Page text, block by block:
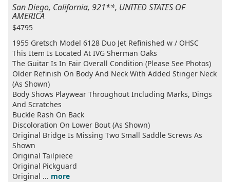
San Diego, California, 921**, UNITED STATES OF
AMERICA
$4795
1955 Gretsch Model 6128 Duo Jet Refinished w / OHSC
This Item Is Located At IVG Sherman Oaks
The Guitar Is In Fair Overall Condition (Please See Photos)
Older Refinish On Body And Neck With Added Stinger Neck
(As Shown)
Body Shows Playwear Throughout Including Marks, Dings
And Scratches
Buckle Rash On Back
Discoloration On Lower Bout (As Shown)
Original Bridge Is Missing Two Small Saddle Screws As
Shown
Original Tailpiece
Original Pickguard
Original ... more